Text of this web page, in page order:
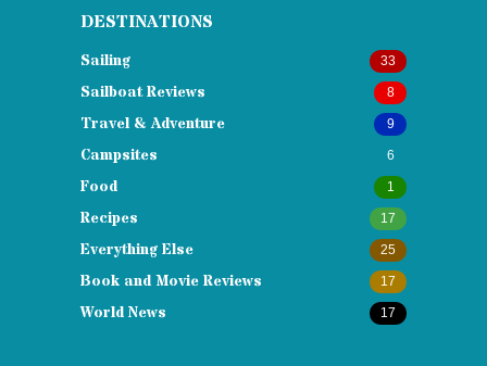
DESTINATIONS
Sailing 33
Sailboat Reviews 8
Travel & Adventure 9
Campsites 6
Food 1
Recipes 17
Everything Else 25
Book and Movie Reviews 17
World News 17